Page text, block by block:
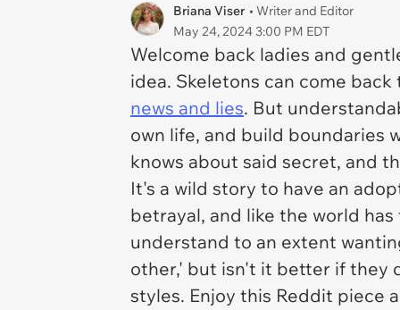
Briana Viser • Writer and Editor
May 24, 2024 3:00 PM EDT
Welcome back ladies and
idea. Skeletons can come
news and lies. But
own life, and build boundaries
knows about said secret, and
It's a wild story to have an
betrayal, and like the world
understand to an extent
other,' but isn't it better if they
styles. Enjoy this Reddit piece